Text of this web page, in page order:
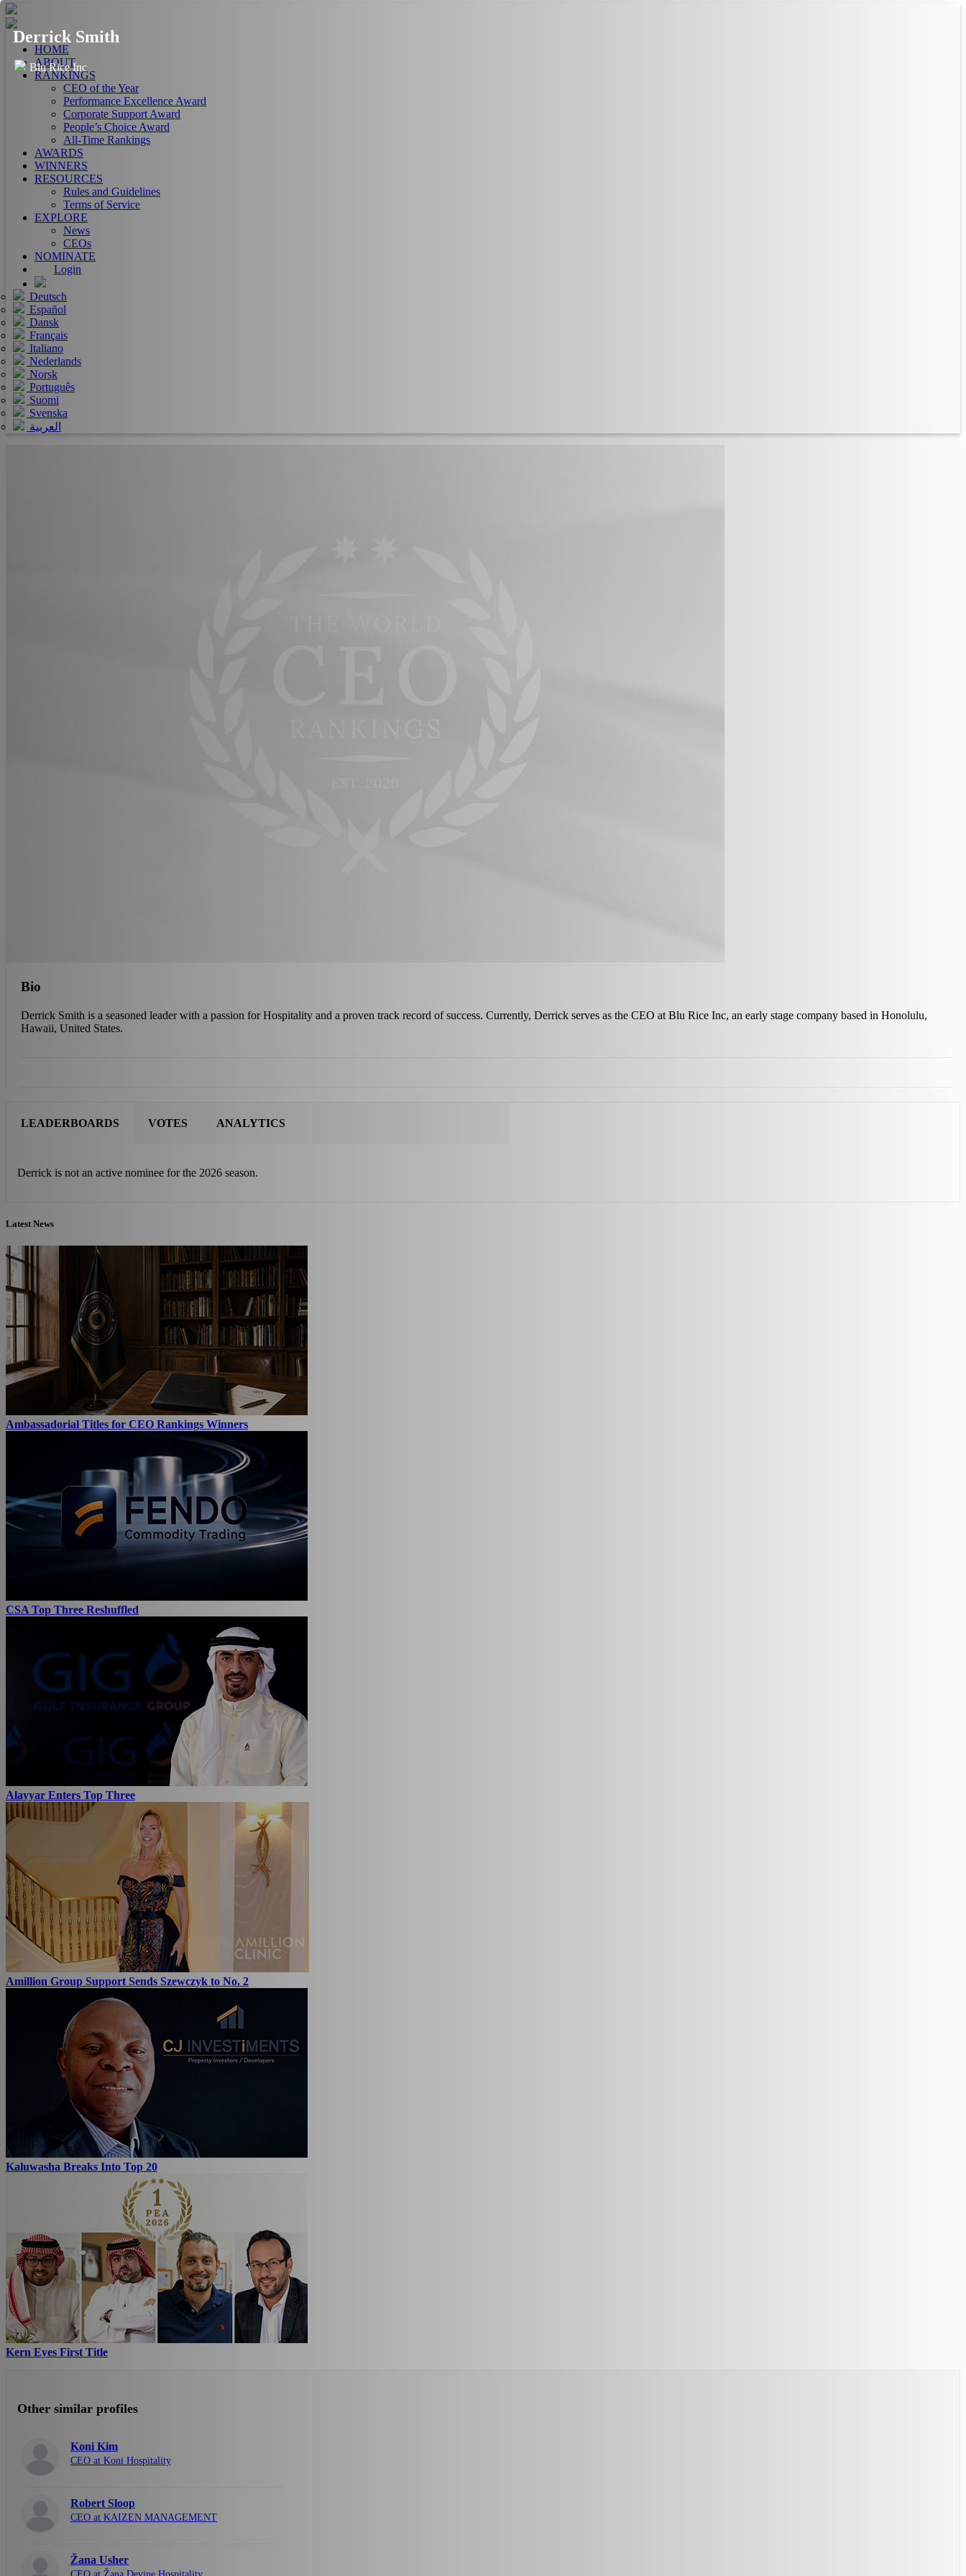
HOME
ABOUT
RANKINGS
CEO of the Year
Performance Excellence Award
Corporate Support Award
People’s Choice Award
All-Time Rankings
AWARDS
WINNERS
RESOURCES
Rules and Guidelines
Terms of Service
EXPLORE
News
CEOs
NOMINATE
Login
Deutsch
Español
Dansk
Français
Italiano
Nederlands
Norsk
Português
Suomi
Svenska
العربية
Derrick Smith
Blu Rice Inc
Bio
Derrick Smith is a seasoned leader with a passion for Hospitality and a proven track record of success. Currently, Derrick serves as the CEO at Blu Rice Inc, an early stage company based in Honolulu,
Hawaii, United States.
LEADERBOARDS
Derrick is not an active nominee for the 2026 season.
VOTES ANALYTICS
Latest News
Ambassadorial Titles for CEO Rankings Winners
CSA Top Three Reshuffled
Alayyar Enters Top Three
Amillion Group Support Sends Szewczyk to No. 2
Kaluwasha Breaks Into Top 20
Kern Eyes First Title
Other similar profiles
Koni Kim
CEO at Koni Hospitality
Robert Sloop
CEO at KAIZEN MANAGEMENT
Žana Usher